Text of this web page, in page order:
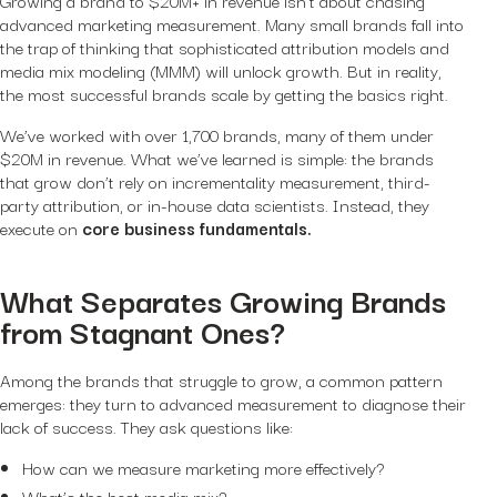
advanced marketing measurement. Many small brands fall into
the trap of thinking that sophisticated attribution models and
media mix modeling (MMM) will unlock growth. But in reality,
the most successful brands scale by getting the basics right.
We’ve worked with over 1,700 brands, many of them under
$20M in revenue. What we’ve learned is simple: the brands
that grow don’t rely on incrementality measurement, third-
party attribution, or in-house data scientists. Instead, they
execute on core business fundamentals.
What Separates Growing Brands
from Stagnant Ones?
Among the brands that struggle to grow, a common pattern
emerges: they turn to advanced measurement to diagnose their
lack of success. They ask questions like:
How can we measure marketing more effectively?